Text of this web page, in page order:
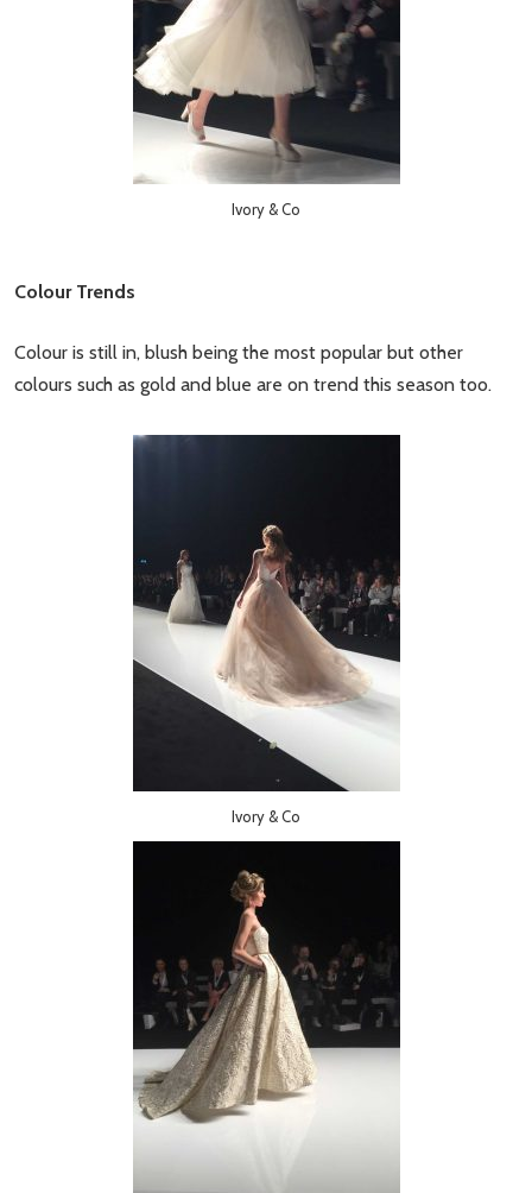
Ivory & Co
Colour Trends
Colour is still in, blush being the most popular but other
colours such as gold and blue are on trend this season too.
Ivory & Co